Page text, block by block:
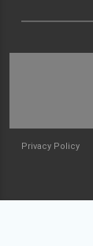
Privacy Policy